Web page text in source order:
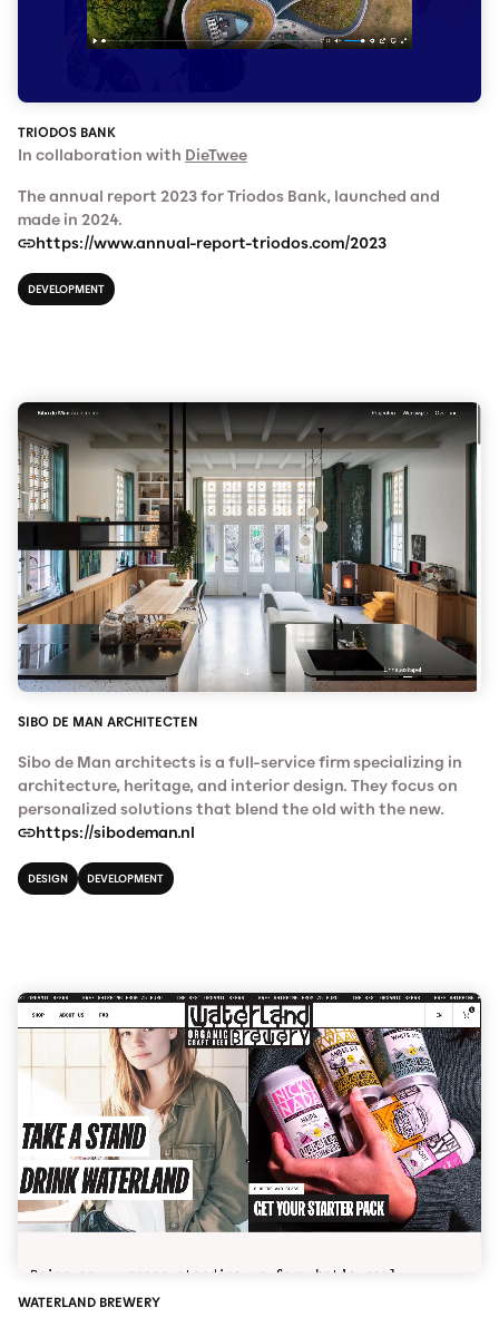
TRIODOS BANK
In collaboration with DieTwee
The annual report 2023 for Triodos Bank, launched and
made in 2024.
https://www.annual-report-triodos.com/2023
DEVELOPMENT
SIBO DE MAN ARCHITECTEN
Sibo de Man architects is a full-service firm specializing in
architecture, heritage, and interior design. They focus on
personalized solutions that blend the old with the new.
https://sibodeman.nl
DESIGN DEVELOPMENT
WATERLAND BREWERY